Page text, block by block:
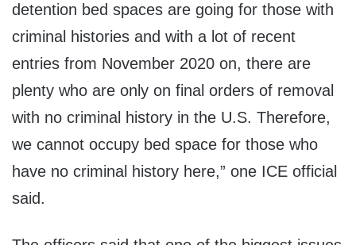
detention bed spaces are going for those with
criminal histories and with a lot of recent
entries from November 2020 on, there are
plenty who are only on final orders of removal
with no criminal history in the U.S. Therefore,
we cannot occupy bed space for those who
have no criminal history here,” one ICE official
said.